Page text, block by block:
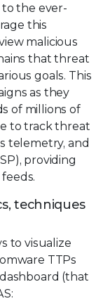
the ever-
this
malicious
that threat
goals. This
as they
of millions of
to track threat
telemetry, and
providing
techniques
to visualize
TTPs
(that